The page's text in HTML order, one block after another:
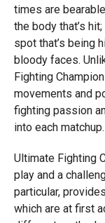
times are
the body that’s
spot that’s being
bloody faces.
Fighting
movements and
fighting passion
into each matchup.
Ultimate Fighting
play and a
particular,
which are at first